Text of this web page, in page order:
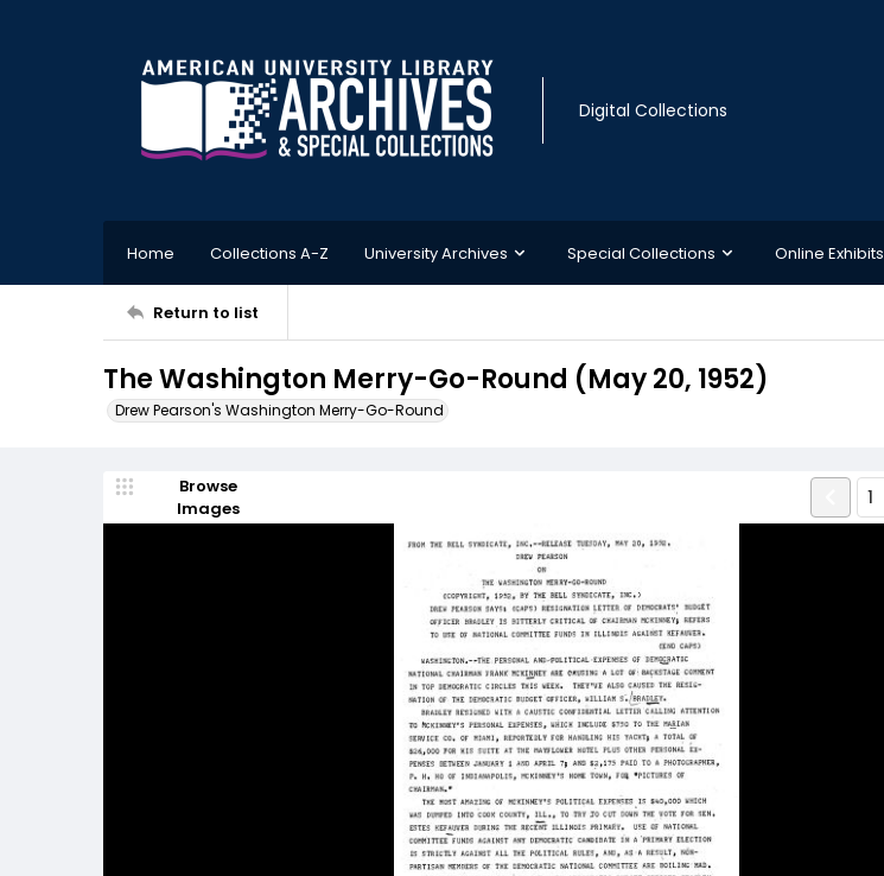
Digital Collections
Home Collections A-Z University Archives Special Collections Online Exhibits
Return to list
The Washington Merry-Go-Round (May 20, 1952)
Drew Pearson's Washington Merry-Go-Round
Browse
Images